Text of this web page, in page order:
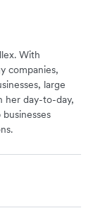
With
companies,
large
her day-to-day,